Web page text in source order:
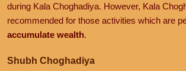
during Kala Choghadiya. However, Kala
recommended for those activities which are
accumulate wealth.
Shubh Choghadiya